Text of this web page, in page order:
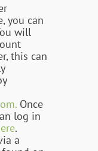
you can
will
this can
Once
log in
.
a